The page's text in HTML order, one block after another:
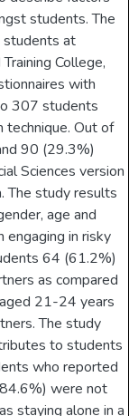
students. The
at
College,
with
307 students
technique. Out of
90 (29.3%)
Sciences version
The study results
age and
in risky
64 (61.2%)
as compared
21-24 years
The study
to students
who reported
were not
staying alone in a